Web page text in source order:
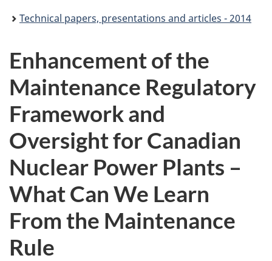
Technical papers, presentations and articles - 2014
Enhancement of the
Maintenance Regulatory
Framework and
Oversight for Canadian
Nuclear Power Plants –
What Can We Learn
From the Maintenance
Rule